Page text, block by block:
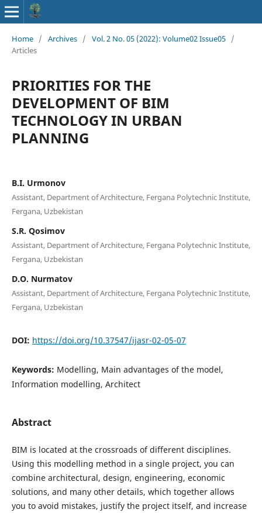
Home / Archives / Vol. 2 No. 05 (2022): Volume02 Issue05 /
Articles
PRIORITIES FOR THE
DEVELOPMENT OF BIM
TECHNOLOGY IN URBAN
PLANNING
B.I. Urmonov
Assistant, Department of Architecture, Fergana Polytechnic Institute,
Fergana, Uzbekistan
S.R. Qosimov
Assistant, Department of Architecture, Fergana Polytechnic Institute,
Fergana, Uzbekistan
D.O. Nurmatov
Assistant, Department of Architecture, Fergana Polytechnic Institute,
Fergana, Uzbekistan
DOI: https://doi.org/10.37547/ijasr-02-05-07
Keywords: Modelling, Main advantages of the model,
Information modelling, Architect
Abstract
BIM is located at the crossroads of different disciplines.
Using this modelling method in a single project, you can
combine architectural, design, engineering, economic
solutions, and many other details, which together allows
you to avoid mistakes, justify the project itself, and increase